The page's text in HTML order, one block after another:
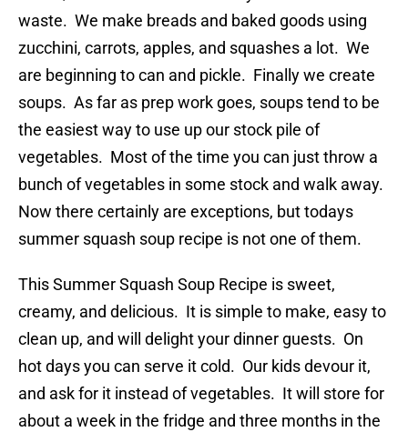
waste. We make breads and baked goods using
zucchini, carrots, apples, and squashes a lot. We
are beginning to can and pickle. Finally we create
soups. As far as prep work goes, soups tend to be
the easiest way to use up our stock pile of
vegetables. Most of the time you can just throw a
bunch of vegetables in some stock and walk away.
Now there certainly are exceptions, but todays
summer squash soup recipe is not one of them.
This Summer Squash Soup Recipe is sweet,
creamy, and delicious. It is simple to make, easy to
clean up, and will delight your dinner guests. On
hot days you can serve it cold. Our kids devour it,
and ask for it instead of vegetables. It will store for
about a week in the fridge and three months in the